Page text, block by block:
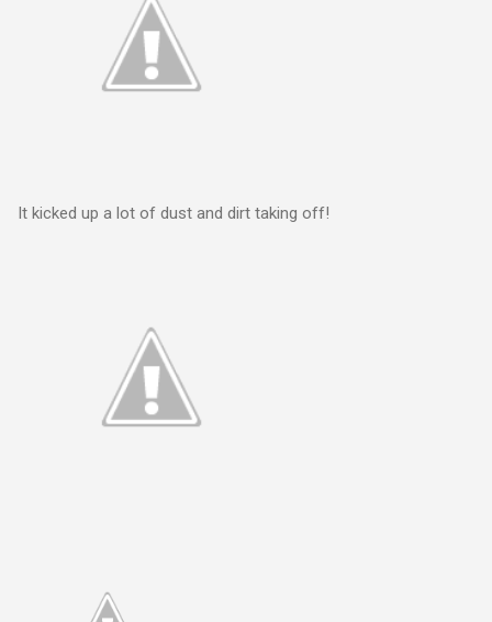
It kicked up a lot of dust and dirt taking off!